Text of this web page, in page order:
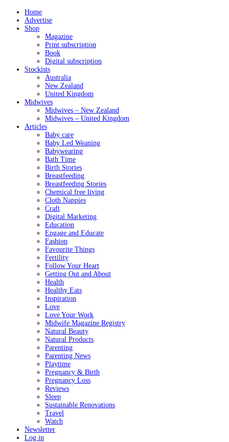
Home
Advertise
Shop
Magazine
Print subscription
Book
Digital subscription
Stockists
Australia
New Zealand
United Kingdom
Midwives
Midwives – New Zealand
Midwives – United Kingdom
Articles
Baby care
Baby Led Weaning
Babywearing
Bath Time
Birth Stories
Breastfeeding
Breastfeeding Stories
Chemical free living
Cloth Nappies
Craft
Digital Marketing
Education
Engage and Educate
Fashion
Favourite Things
Fertility
Follow Your Heart
Getting Out and About
Health
Healthy Eats
Inspiration
Love
Love Your Work
Midwife Magazine Registry
Natural Beauty
Natural Products
Parenting
Parenting News
Playtime
Pregnancy & Birth
Pregnancy Loss
Reviews
Sleep
Sustainable Renovations
Travel
Watch
Newsletter
Log in